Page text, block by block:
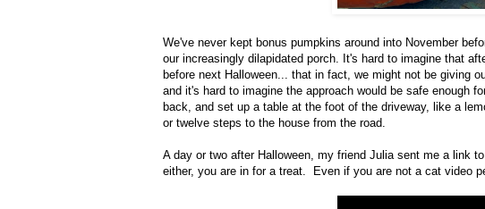
We've never kept bonus pumpkins around into November
our increasingly dilapidated porch. It's hard to imagine that
before next Halloween... that in fact, we might not be giving
and it's hard to imagine the approach would be safe enough
back, and set up a table at the foot of the driveway, like a
or twelve steps to the house from the road.
A day or two after Halloween, my friend Julia sent me a link
either, you are in for a treat. Even if you are not a cat video